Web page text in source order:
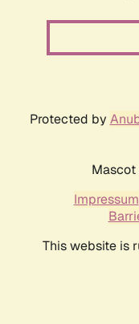
Protected by
Impressum
This website is